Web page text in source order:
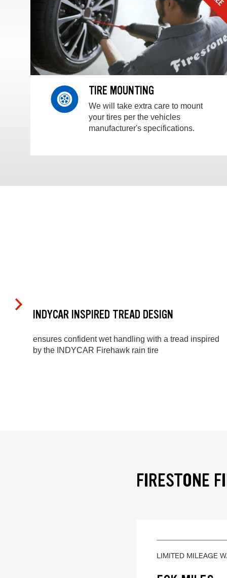
TIRE MOUNTING
We will take extra care to mount
your tires per the vehicles
manufacturer's specifications.
INDYCAR INSPIRED TREAD DESIGN
ensures confident wet handling with a tread inspired
by the INDYCAR Firehawk rain tire
FIRESTONE
LIMITED MILEAGE